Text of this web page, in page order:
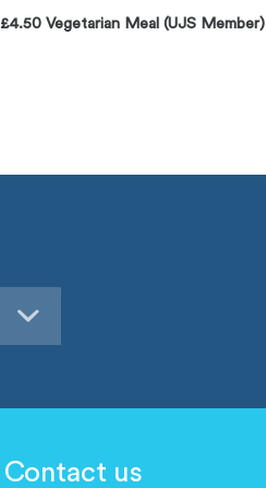
£4.50 Vegetarian Meal (UJS Member)
Contact us